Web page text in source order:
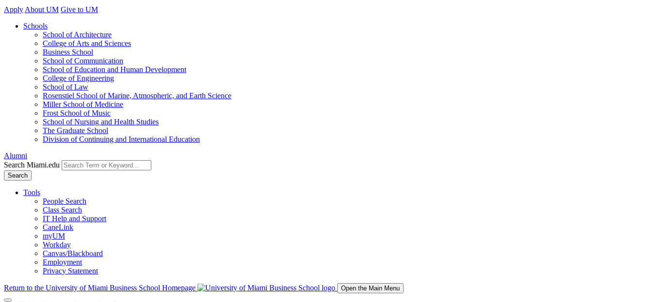
Apply About UM Give to UM
Schools
School of Architecture
College of Arts and Sciences
Business School
School of Communication
School of Education and Human Development
College of Engineering
School of Law
Rosenstiel School of Marine, Atmospheric, and Earth Science
Miller School of Medicine
Frost School of Music
School of Nursing and Health Studies
The Graduate School
Division of Continuing and International Education
Alumni
Search Miami.edu
Search
Tools
People Search
Class Search
IT Help and Support
CaneLink
myUM
Workday
Canvas/Blackboard
Employment
Privacy Statement
Return to the University of Miami Business School Homepage Open the Main Menu